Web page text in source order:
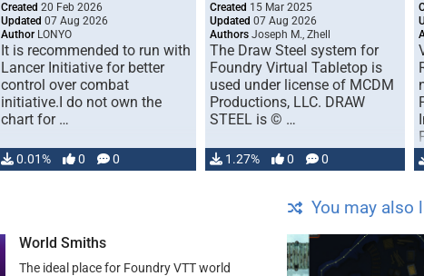
Created 20 Feb 2026
Updated 07 Aug 2026
Author LONYO
It is recommended to run with
Lancer Initiative for better
control over combat
initiative.I do not own the
chart for …
0.01% 0 0
Created 15 Mar 2025
Updated 07 Aug 2026
Authors Joseph M., Zhell
The Draw Steel system for
Foundry Virtual Tabletop is
used under license of MCDM
Productions, LLC. DRAW
STEEL is © …
1.27% 0 0
World Smiths
The ideal place for Foundry VTT world
You may also